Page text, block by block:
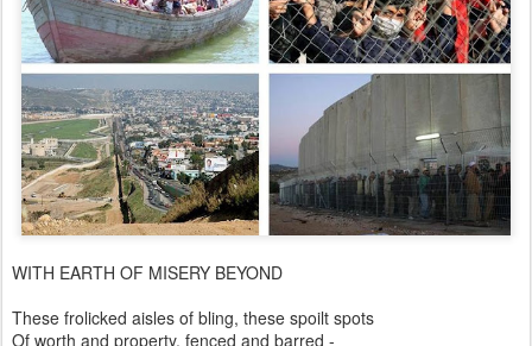
WITH EARTH OF MISERY BEYOND
These frolicked aisles of bling, these spoilt spots
Of worth and property, fenced and barred -